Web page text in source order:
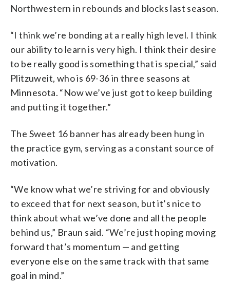
Northwestern in rebounds and blocks last season.
“I think we’re bonding at a really high level. I think
our ability to learn is very high. I think their desire
to be really good is something that is special,” said
Plitzuweit, who is 69-36 in three seasons at
Minnesota. “Now we’ve just got to keep building
and putting it together.”
The Sweet 16 banner has already been hung in
the practice gym, serving as a constant source of
motivation.
“We know what we’re striving for and obviously
to exceed that for next season, but it’s nice to
think about what we’ve done and all the people
behind us,” Braun said. “We’re just hoping moving
forward that’s momentum — and getting
everyone else on the same track with that same
goal in mind.”